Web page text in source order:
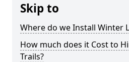
Skip to
Where do we Install Winter
How much does it Cost to
Trails?